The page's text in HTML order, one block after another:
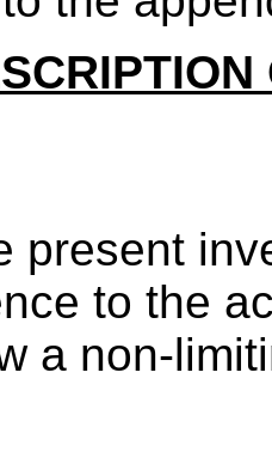
present
to the
a non-